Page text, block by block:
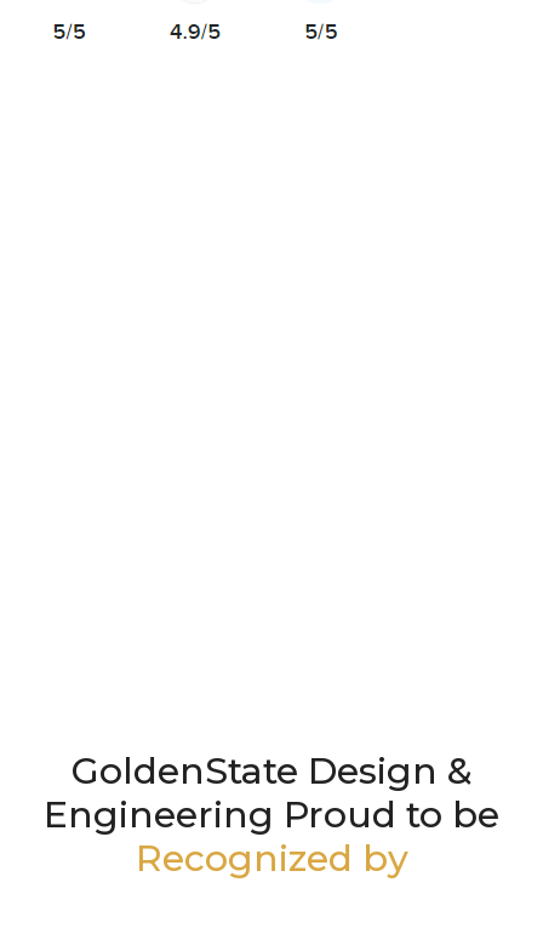
GoldenState Design &
Engineering Proud to be
Recognized by